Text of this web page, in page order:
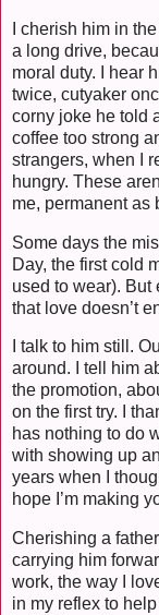
I cherish him in
a long drive,
moral duty. I hear
twice, cutyaker
corny joke he told
coffee too strong
strangers, when I
hungry. These
me, permanent as
Some days the
Day, the first cold
used to wear). But
that love doesn’t
I talk to him still.
around. I tell him
the promotion,
on the first try. I
has nothing to do
with showing up
years when I
hope I’m making
Cherishing a
carrying him
work, the way I
in my reflex to